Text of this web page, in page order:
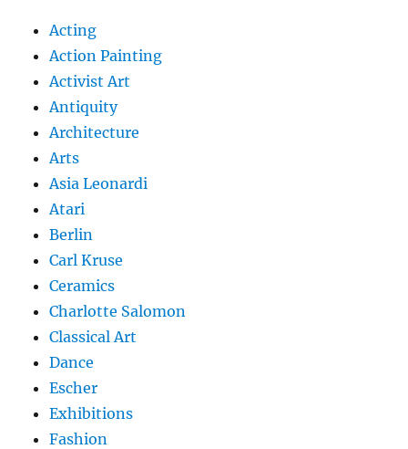
Acting
Action Painting
Activist Art
Antiquity
Architecture
Arts
Asia Leonardi
Atari
Berlin
Carl Kruse
Ceramics
Charlotte Salomon
Classical Art
Dance
Escher
Exhibitions
Fashion